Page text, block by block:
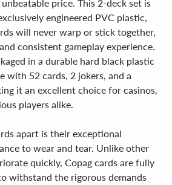
price. This 2-deck set is
engineered PVC plastic,
will never warp or stick together,
consistent gameplay experience.
in a durable hard black plastic
with 52 cards, 2 jokers, and a
it an excellent choice for casinos,
players alike.
apart is their exceptional
to wear and tear. Unlike other
quickly, Copag cards are fully
withstand the rigorous demands